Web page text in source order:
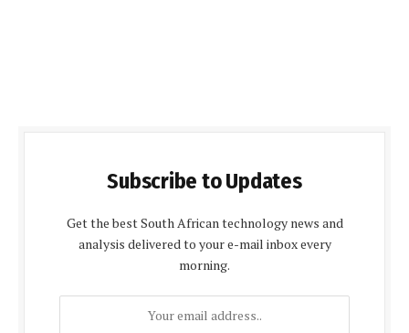
Subscribe to Updates
Get the best South African technology news and
analysis delivered to your e-mail inbox every
morning.